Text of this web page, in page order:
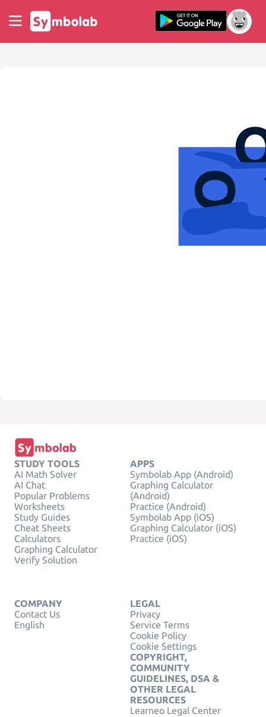
STUDY TOOLS
AI Math Solver
AI Chat
Popular Problems
Worksheets
Study Guides
Cheat Sheets
Calculators
Graphing Calculator
Verify Solution
APPS
Symbolab App (Android)
Graphing Calculator
(Android)
Practice (Android)
Symbolab App (iOS)
Graphing Calculator (iOS)
Practice (iOS)
COMPANY
Contact Us
English
LEGAL
Privacy
Service Terms
Cookie Policy
Cookie Settings
COPYRIGHT,
COMMUNITY
GUIDELINES, DSA &
OTHER LEGAL
RESOURCES
Learneo Legal Center